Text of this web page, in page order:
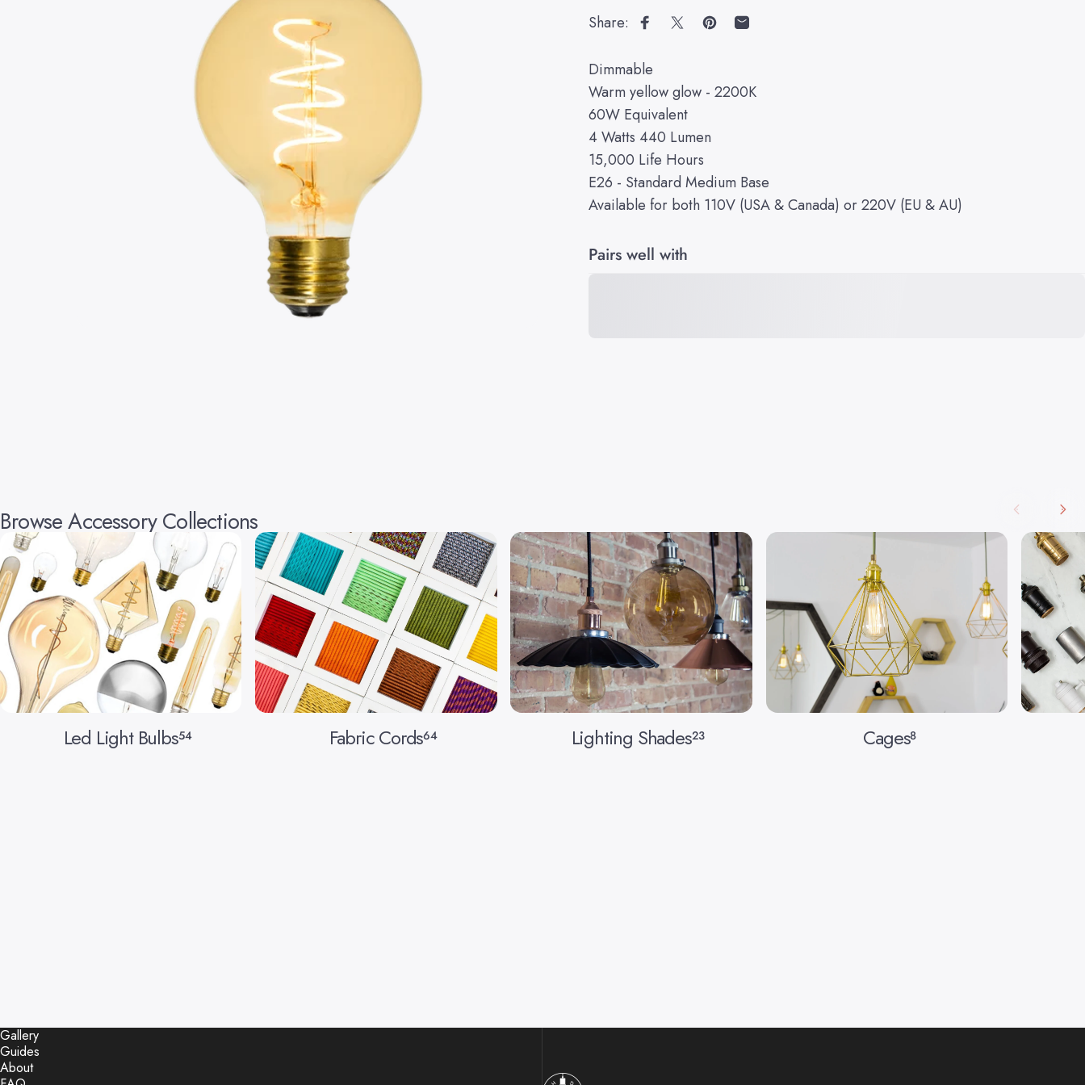
Share: Share on Facebook
Share on XPin on Pinterest
Share by Email
Dimmable
Warm yellow glow - 2200K
60W Equivalent
4 Watts 440 Lumen
15,000 Life Hours
E26 - Standard Medium Base
Available for both 110V (USA & Canada) or 220V (EU & AU)
Pairs well with
Browse Accessory Collections
Led Light Bulbs54 Fabric Cords64 Lighting Shades23 Cages8
Gallery
Guides
About
Hangout Lighting